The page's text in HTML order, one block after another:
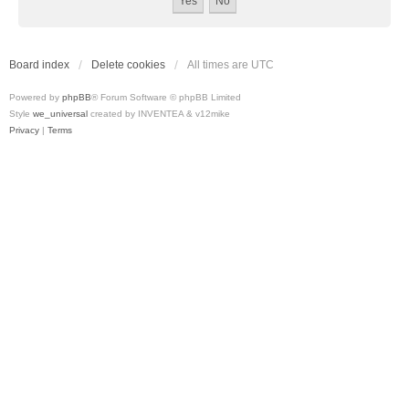
Board index Delete cookies All times are UTC
Powered by phpBB® Forum Software © phpBB Limited
Style we_universal created by INVENTEA & v12mike
Privacy | Terms